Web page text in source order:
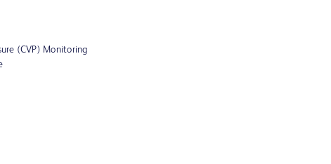
(CVP) Monitoring